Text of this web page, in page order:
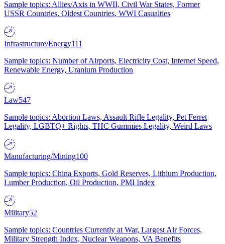
Sample topics: Allies/Axis in WWII, Civil War States, Former
USSR Countries, Oldest Countries, WWI Casualties
Infrastructure/Energy111
Sample topics: Number of Airports, Electricity Cost, Internet Speed,
Renewable Energy, Uranium Production
Law547
Sample topics: Abortion Laws, Assault Rifle Legality, Pet Ferret
Legality, LGBTQ+ Rights, THC Gummies Legality, Weird Laws
Manufacturing/Mining100
Sample topics: China Exports, Gold Reserves, Lithium Production,
Lumber Production, Oil Production, PMI Index
Military52
Sample topics: Countries Currently at War, Largest Air Forces,
Military Strength Index, Nuclear Weapons, VA Benefits